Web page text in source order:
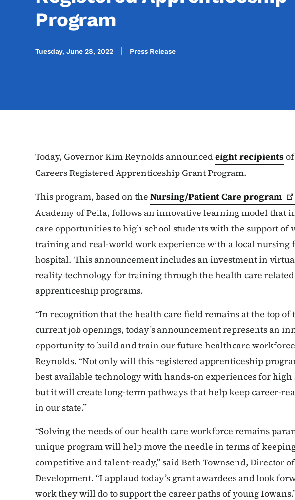
Program
Tuesday, June 28, 2022 Press Release
Today, Governor Kim Reynolds announcedeight recipients
Careers Registered Apprenticeship Grant Program.
This program, based on the Nursing/Patient Careprogram
Academy of Pella, follows an innovative learning model that
care opportunities to high school students with the support
training and real-world work experience with a local nursing
hospital. This announcement includes an investment in
reality technology for training through the health care
apprenticeship programs.
“In recognition that the health care field remains at the top of
current job openings, today’s announcement represents an
opportunity to build and train our future healthcare
Reynolds. “Not only will this registered apprenticeship
best available technology with hands-on experiences for high
but it will create long-term pathways that help keep career-
in our state.”
“Solving the needs of our health care workforce remains
unique program will help move the needle in terms of
competitive and talent-ready,” said Beth Townsend, Director
Development. “I applaud today’s grant awardees and look
work they will do to support the career paths of young